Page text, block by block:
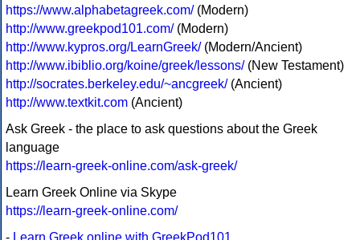
https://www.alphabetagreek.com/(Modern)
http://www.greekpod101.com/(Modern)
http://www.kypros.org/LearnGreek/(Modern/Ancient)
http://www.ibiblio.org/koine/greek/lessons/(New Testament)
http://socrates.berkeley.edu/~ancgreek/(Ancient)
http://www.textkit.com (Ancient)
Ask Greek - the place to ask questions about the Greek
language
https://learn-greek-online.com/ask-greek/
Learn Greek Online via Skype
https://learn-greek-online.com/